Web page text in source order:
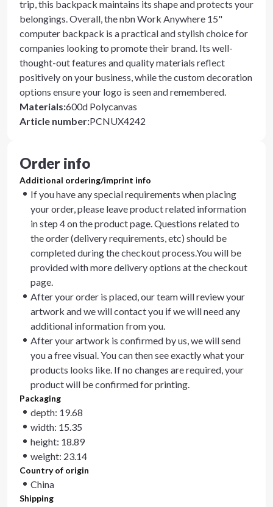
trip, this backpack maintains its shape and protects your
belongings. Overall, the nbn Work Anywhere 15"
computer backpack is a practical and stylish choice for
companies looking to promote their brand. Its well-
thought-out features and quality materials reflect
positively on your business, while the custom decoration
options ensure your logo is seen and remembered.
Materials:600d Polycanvas
Article number:PCNUX4242
Order info
Additional ordering/imprint info
If you have any special requirements when placing
your order, please leave product related information
in step 4 on the product page. Questions related to
the order (delivery requirements, etc) should be
completed during the checkout process.You will be
provided with more delivery options at the checkout
page.
After your order is placed, our team will review your
artwork and we will contact you if we will need any
additional information from you.
After your artwork is confirmed by us, we will send
you a free visual. You can then see exactly what your
products looks like. If no changes are required, your
product will be confirmed for printing.
Packaging
depth: 19.68
width: 15.35
height: 18.89
weight: 23.14
Country of origin
China
Shipping